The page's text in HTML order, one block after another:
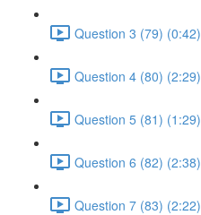
Question 3 (79) (0:42)
Question 4 (80) (2:29)
Question 5 (81) (1:29)
Question 6 (82) (2:38)
Question 7 (83) (2:22)